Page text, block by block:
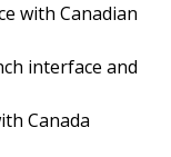
with Canadian
interface and
Canada